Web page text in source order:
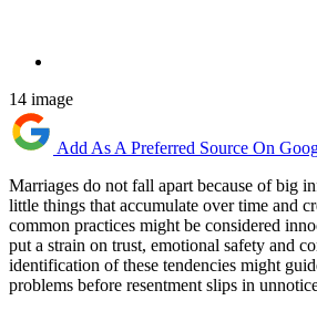
14 image
Add As A Preferred Source On
Marriages do not fall apart because of big
little things that accumulate over time and
common practices might be considered
put a strain on trust, emotional safety and
identification of these tendencies might
problems before resentment slips in